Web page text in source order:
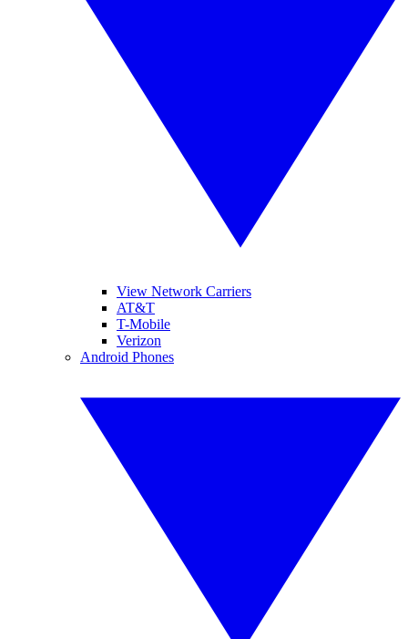
View Network Carriers
AT&T
T-Mobile
Verizon
Android Phones